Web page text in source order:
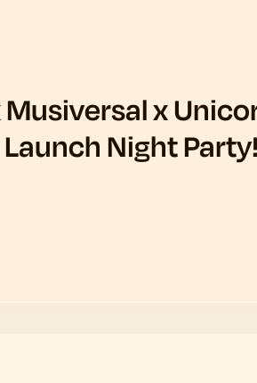
Musiversal x
Night